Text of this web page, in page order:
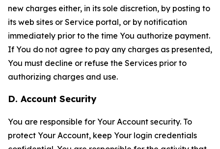
new charges either, in its sole discretion, by posting to
its web sites or Service portal, or by notification
immediately prior to the time You authorize payment.
If You do not agree to pay any charges as presented,
You must decline or refuse the Services prior to
authorizing charges and use.
D. Account Security
You are responsible for Your Account security. To
protect Your Account, keep Your login credentials